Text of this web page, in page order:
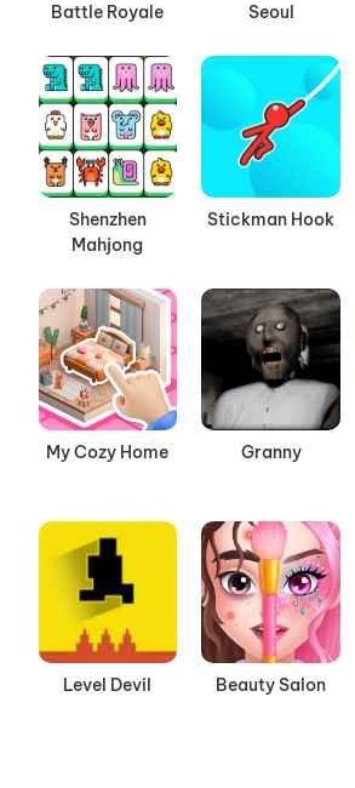
Battle Royale
Seoul
Shenzhen
Mahjong
Stickman Hook
My Cozy Home Granny
Level Devil Beauty Salon